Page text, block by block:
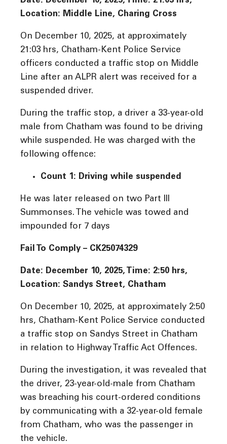
Location: Middle Line, Charing Cross
On December 10, 2025, at approximately
21:03 hrs, Chatham-Kent Police Service
officers conducted a traffic stop on Middle
Line after an ALPR alert was received for a
suspended driver.
During the traffic stop, a driver a 33-year-old
male from Chatham was found to be driving
while suspended. He was charged with the
following offence:
Count 1: Driving while suspended
He was later released on two Part III
Summonses. The vehicle was towed and
impounded for 7 days
Fail To Comply – CK25074329
Date: December 10, 2025, Time: 2:50 hrs,
Location: Sandys Street, Chatham
On December 10, 2025, at approximately 2:50
hrs, Chatham-Kent Police Service conducted
a traffic stop on Sandys Street in Chatham
in relation to Highway Traffic Act Offences.
During the investigation, it was revealed that
the driver, 23-year-old-male from Chatham
was breaching his court-ordered conditions
by communicating with a 32-year-old female
from Chatham, who was the passenger in
the vehicle.